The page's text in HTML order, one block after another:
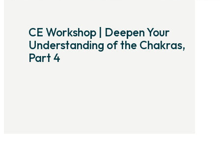
CE Workshop | Deepen Your
Understanding of the Chakras,
Part 4